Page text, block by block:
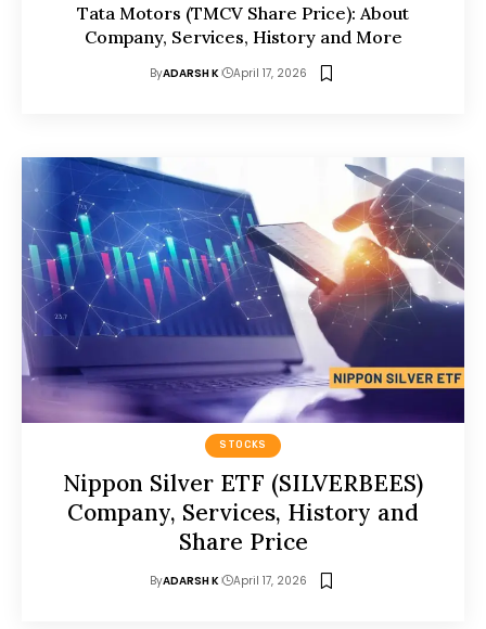
Tata Motors (TMCV Share Price): About
Company, Services, History and More
ByADARSH K April 17, 2026
STOCKS
Nippon Silver ETF (SILVERBEES)
Company, Services, History and
Share Price
ByADARSH K April 17, 2026